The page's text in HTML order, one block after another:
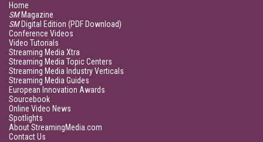
Home
SMMagazine
SMDigital Edition (PDF Download)
Conference Videos
Video Tutorials
Streaming Media Xtra
Streaming Media Topic Centers
Streaming Media Industry Verticals
Streaming Media Guides
European Innovation Awards
Sourcebook
Online Video News
Spotlights
About StreamingMedia.com
Contact Us